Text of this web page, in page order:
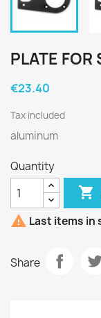
PLATE FOR
€23.40
Tax included
aluminum
Quantity

 Last items in
Share